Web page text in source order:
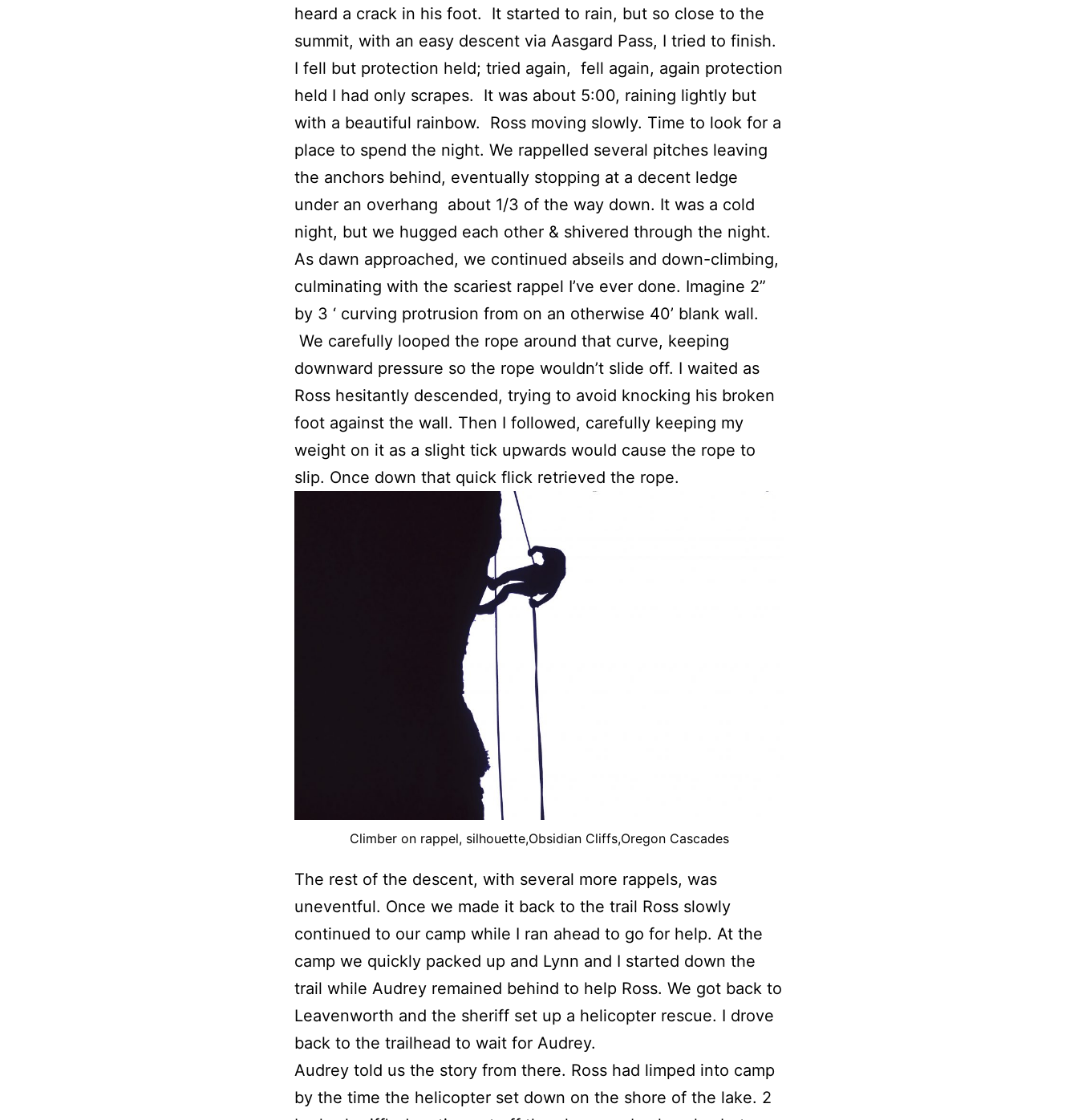
heard a crack in his foot. It started to rain, but so close to the
summit, with an easy descent via Aasgard Pass, I tried to finish.
I fell but protection held; tried again, fell again, again protection
held I had only scrapes. It was about 5:00, raining lightly but
with a beautiful rainbow. Ross moving slowly. Time to look for a
place to spend the night. We rappelled several pitches leaving
the anchors behind, eventually stopping at a decent ledge
under an overhang about 1/3 of the way down. It was a cold
night, but we hugged each other & shivered through the night.
As dawn approached, we continued abseils and down-climbing,
culminating with the scariest rappel I’ve ever done. Imagine 2”
by 3 ‘ curving protrusion from on an otherwise 40’ blank wall.
We carefully looped the rope around that curve, keeping
downward pressure so the rope wouldn’t slide off. I waited as
Ross hesitantly descended, trying to avoid knocking his broken
foot against the wall. Then I followed, carefully keeping my
weight on it as a slight tick upwards would cause the rope to
slip. Once down that quick flick retrieved the rope.
Climber on rappel, silhouette,Obsidian Cliffs,Oregon Cascades
The rest of the descent, with several more rappels, was
uneventful. Once we made it back to the trail Ross slowly
continued to our camp while I ran ahead to go for help. At the
camp we quickly packed up and Lynn and I started down the
trail while Audrey remained behind to help Ross. We got back to
Leavenworth and the sheriff set up a helicopter rescue. I drove
back to the trailhead to wait for Audrey.
Audrey told us the story from there. Ross had limped into camp
by the time the helicopter set down on the shore of the lake. 2